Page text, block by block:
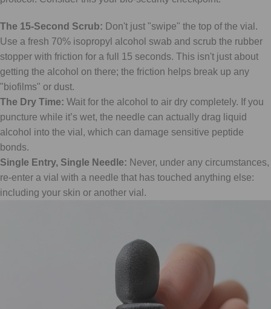
The 15-Second Scrub: Don't just "swipe" the top of the vial.
Use a fresh 70% isopropyl alcohol swab and scrub the rubber
stopper with friction for a full 15 seconds. This isn't just about
getting the alcohol on there; the friction helps break up any
"biofilms" or dust.
The Dry Time: Wait for the alcohol to air dry completely. If you
puncture while it’s wet, the needle can actually drag liquid
alcohol into the vial, which can damage sensitive peptide
bonds.
Single Entry, Single Needle: Never, under any circumstances,
re-enter a vial with a needle that has touched anything else:
including your skin or another vial.